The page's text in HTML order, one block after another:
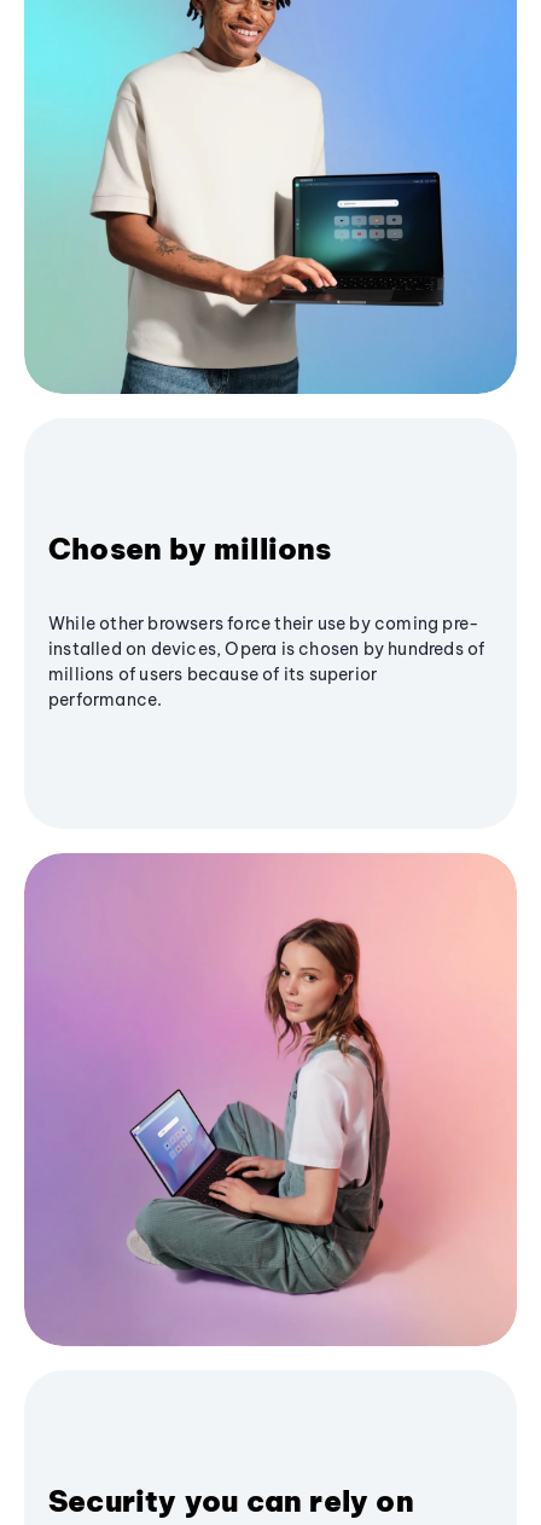
Chosen by millions
While other browsers force their use by coming pre-
installed on devices, Opera is chosen by hundreds of
millions of users because of its superior
performance.
Security you can rely on